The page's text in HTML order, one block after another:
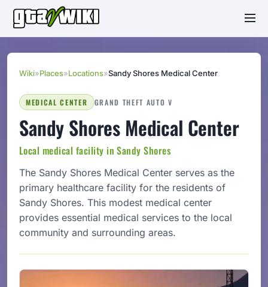
Wiki»Places»Locations»Sandy Shores Medical Center
MEDICAL CENTER GRAND THEFT AUTO V
Sandy Shores Medical Center
Local medical facility in Sandy Shores
The Sandy Shores Medical Center serves as the
primary healthcare facility for the residents of
Sandy Shores. This modest medical center
provides essential medical services to the local
community and surrounding areas.